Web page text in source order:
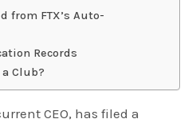
from FTX’s Auto-
Records
a Club?
CEO, has filed a